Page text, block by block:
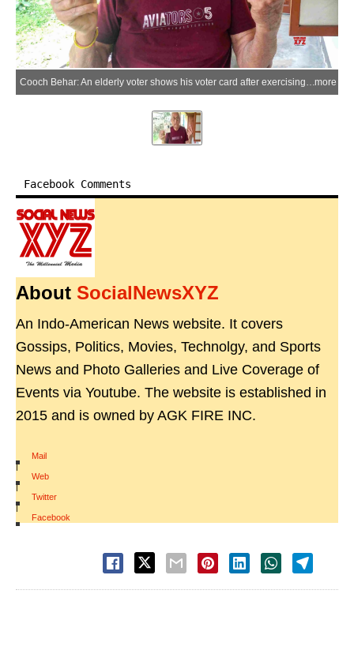
Cooch Behar: An elderly voter shows his voter card after exercising his franchise from home under arrangements made by the Election Commission of India in Cooch Behar Assembly constituency, West Bengal, on Tuesday, April 14, 2026. (Photo: IANS)more
Facebook Comments
About SocialNewsXYZ
An Indo-American News website. It covers
Gossips, Politics, Movies, Technolgy, and Sports
News and Photo Galleries and Live Coverage of
Events via Youtube. The website is established in
2015 and is owned by AGK FIRE INC.
Mail
|
Web
|
Twitter
|
Facebook